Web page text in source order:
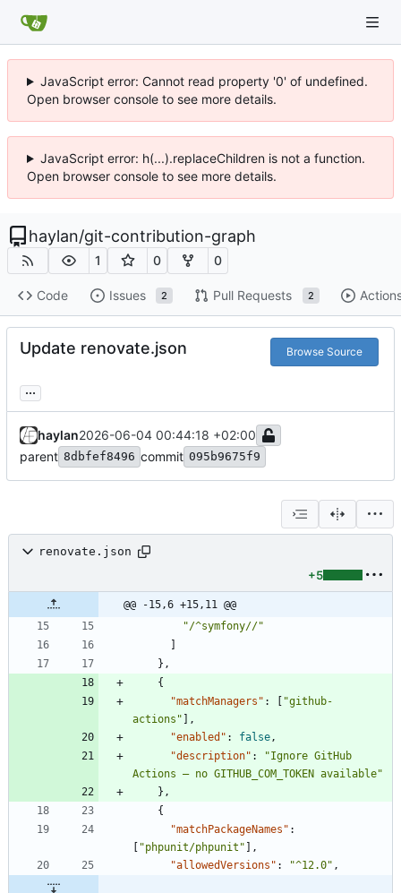
JavaScript error: Cannot read property '0' of undefined.
Open browser console to see more details.
JavaScript error: h(...).replaceChildren is not a function.
Open browser console to see more details.
haylan/git-contribution-graph
1 0 0
Code Issues 2 Pull Requests 2
Update renovate.json Browse Source
...
haylan2026-06-04 00:44:18 +02:00
parent 8dbfef8496 commit 095b9675f9
renovate.json
+5
@@ -15,6 +15,11 @@
"/^symfony//"
]
} ,
{
"matchManagers" : [ "github-
actions" ] ,
"enabled" : false ,
"description" :
"Ignore GitHub
Actions — no GITHUB_COM_TOKEN available"
} ,
{
"matchPackageNames" :
[ "phpunit/phpunit" ] ,
"allowedVersions" : "^12.0" ,